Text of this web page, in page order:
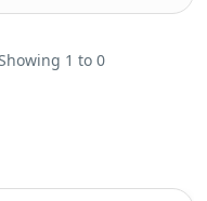
1 to 0